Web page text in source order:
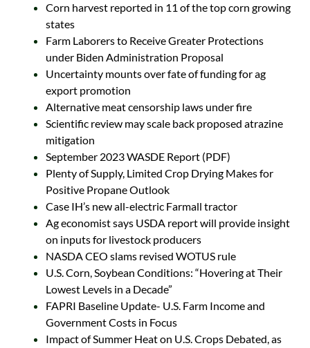
Corn harvest reported in 11 of the top corn growing
states
Farm Laborers to Receive Greater Protections
under Biden Administration Proposal
Uncertainty mounts over fate of funding for ag
export promotion
Alternative meat censorship laws under fire
Scientific review may scale back proposed atrazine
mitigation
September 2023 WASDE Report (PDF)
Plenty of Supply, Limited Crop Drying Makes for
Positive Propane Outlook
Case IH’s new all-electric Farmall tractor
Ag economist says USDA report will provide insight
on inputs for livestock producers
NASDA CEO slams revised WOTUS rule
U.S. Corn, Soybean Conditions: “Hovering at Their
Lowest Levels in a Decade”
FAPRI Baseline Update- U.S. Farm Income and
Government Costs in Focus
Impact of Summer Heat on U.S. Crops Debated, as